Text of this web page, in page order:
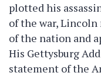
plotted his
of the war,
of the nation and
His Gettysburg
statement of the